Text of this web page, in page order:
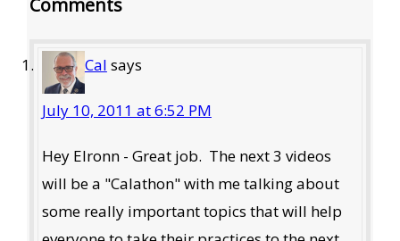
Cal says
July 10, 2011 at 6:52 PM
Hey Elronn - Great job. The next 3 videos
will be a "Calathon" with me talking about
some really important topics that will help